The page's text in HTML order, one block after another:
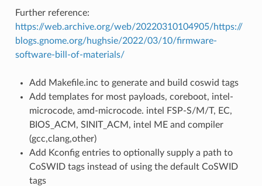
Further reference:
https://web.archive.org/web/20220310104905/https://
blogs.gnome.org/hughsie/2022/03/10/firmware-
software-bill-of-materials/
Add Makefile.inc to generate and build coswid tags
Add templates for most payloads, coreboot, intel-
microcode, amd-microcode. intel FSP-S/M/T, EC,
BIOS_ACM, SINIT_ACM, intel ME and compiler
(gcc,clang,other)
Add Kconfig entries to optionally supply a path to
CoSWID tags instead of using the default CoSWID
tags